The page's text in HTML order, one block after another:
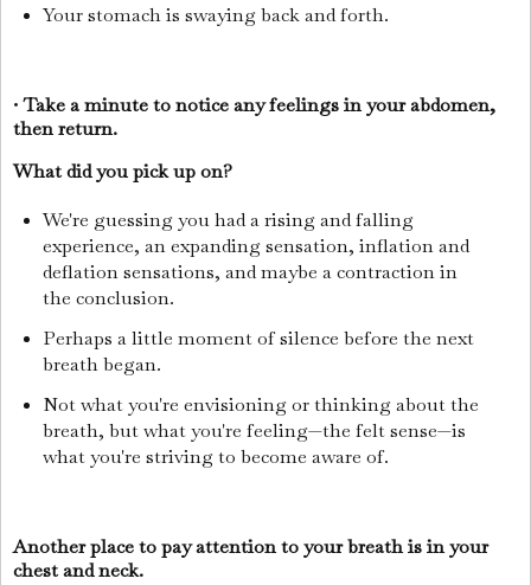
Your stomach is swaying back and forth.
•Take a minute to notice any feelings in your abdomen,
then return.
What did you pick up on?
We're guessing you had a rising and falling
experience, an expanding sensation, inflation and
deflation sensations, and maybe a contraction in
the conclusion.
Perhaps a little moment of silence before the next
breath began.
Not what you're envisioning or thinking about the
breath, but what you're feeling—the felt sense—is
what you're striving to become aware of.
Another place to pay attention to your breath is in your
chest and neck.